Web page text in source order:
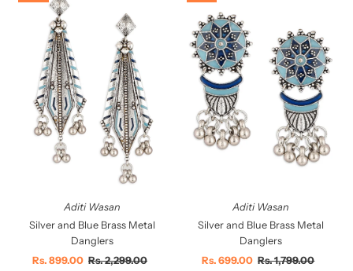
Aditi Wasan
Silver and Blue Brass Metal
Danglers
Sale
Rs. 899.00 Regular
Rs. 2,299.00
Aditi Wasan
Silver and Blue Brass Metal
Danglers
Sale
Rs. 699.00 Regular
Rs. 1,799.00